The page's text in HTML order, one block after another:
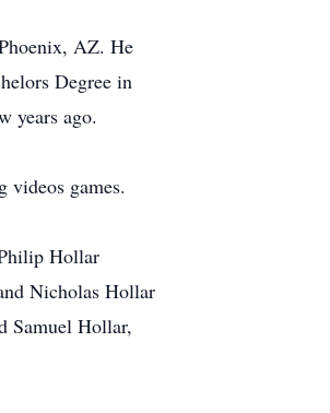
AZ. He
Degree in
years ago.
videos games.
Hollar
Nicholas Hollar
Samuel Hollar,